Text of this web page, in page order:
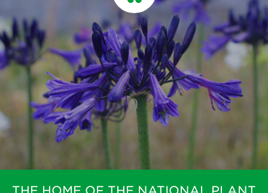
THE HOME OF THE NATIONAL PLANT